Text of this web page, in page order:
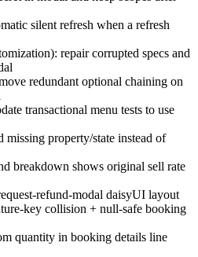
silent refresh when a refresh
repair corrupted specs and
redundant optional chaining on
transactional menu tests to use
property/state instead of
breakdown shows original sell rate
refund-modal daisyUI layout
key collision + null-safe booking
quantity in booking details line